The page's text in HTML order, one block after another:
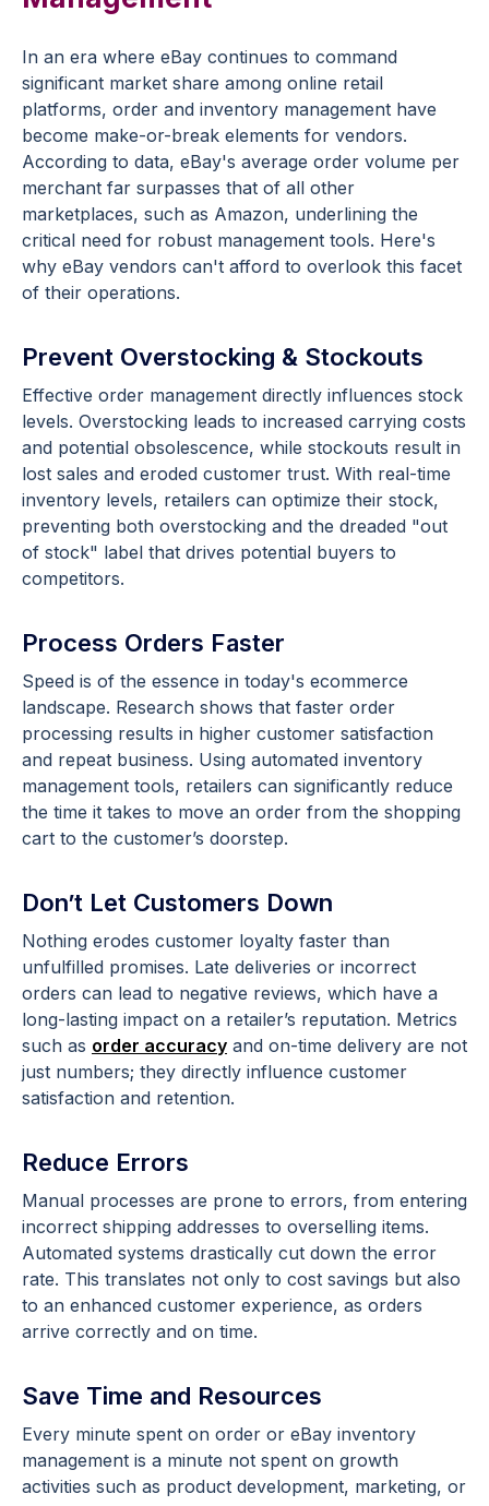
In an era where eBay continues to command
significant market share among online retail
platforms, order and inventory management have
become make-or-break elements for vendors.
According to data, eBay's average order volume per
merchant far surpasses that of all other
marketplaces, such as Amazon, underlining the
critical need for robust management tools. Here's
why eBay vendors can't afford to overlook this facet
of their operations.
Prevent Overstocking & Stockouts
Effective order management directly influences stock
levels. Overstocking leads to increased carrying costs
and potential obsolescence, while stockouts result in
lost sales and eroded customer trust. With real-time
inventory levels, retailers can optimize their stock,
preventing both overstocking and the dreaded "out
of stock" label that drives potential buyers to
competitors.
Process Orders Faster
Speed is of the essence in today's ecommerce
landscape. Research shows that faster order
processing results in higher customer satisfaction
and repeat business. Using automated inventory
management tools, retailers can significantly reduce
the time it takes to move an order from the shopping
cart to the customer’s doorstep.
Don’t Let Customers Down
Nothing erodes customer loyalty faster than
unfulfilled promises. Late deliveries or incorrect
orders can lead to negative reviews, which have a
long-lasting impact on a retailer’s reputation. Metrics
such as order accuracy and on-time delivery are not
just numbers; they directly influence customer
satisfaction and retention.
Reduce Errors
Manual processes are prone to errors, from entering
incorrect shipping addresses to overselling items.
Automated systems drastically cut down the error
rate. This translates not only to cost savings but also
to an enhanced customer experience, as orders
arrive correctly and on time.
Save Time and Resources
Every minute spent on order or eBay inventory
management is a minute not spent on growth
activities such as product development, marketing, or